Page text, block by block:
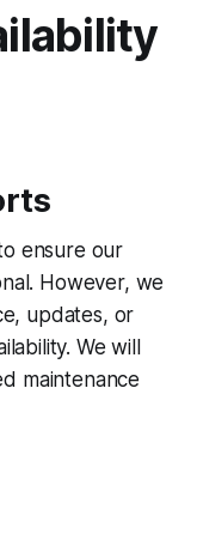
ensure our
However, we
updates, or
We will
maintenance